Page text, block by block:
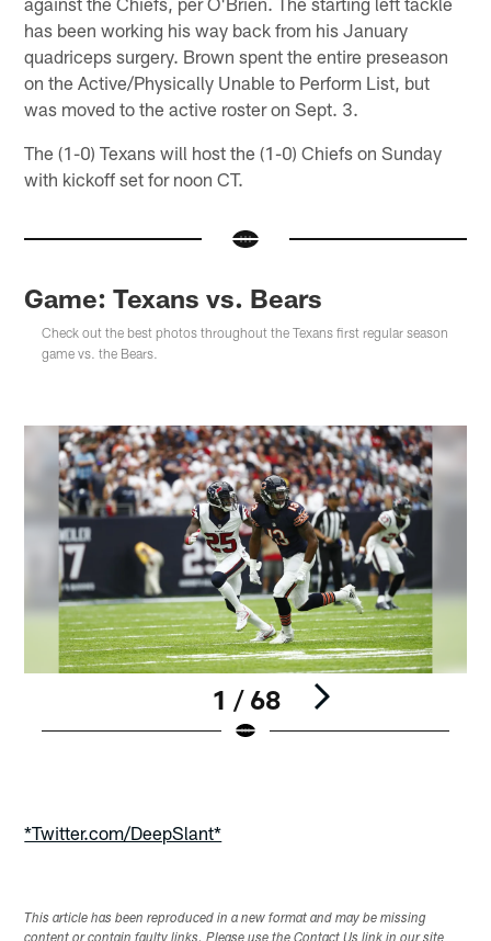
has been working his way back from his January
quadriceps surgery. Brown spent the entire preseason
on the Active/Physically Unable to Perform List, but
was moved to the active roster on Sept. 3.
The (1-0) Texans will host the (1-0) Chiefs on Sunday
with kickoff set for noon CT.
Game: Texans vs. Bears
Check out the best photos throughout the Texans first regular season
game vs. the Bears.
1 / 68
*Twitter.com/DeepSlant*
This article has been reproduced in a new format and may be missing